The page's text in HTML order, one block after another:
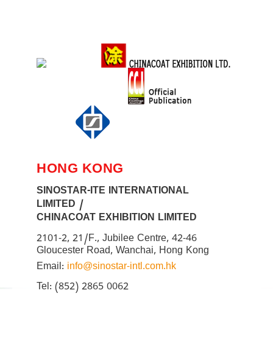
HONG KONG
SINOSTAR-ITE INTERNATIONAL
LIMITED /
CHINACOAT EXHIBITION LIMITED
2101-2, 21/F., Jubilee Centre, 42-46
Gloucester Road, Wanchai, Hong Kong
Email: info@sinostar-intl.com.hk
Tel: (852) 2865 0062